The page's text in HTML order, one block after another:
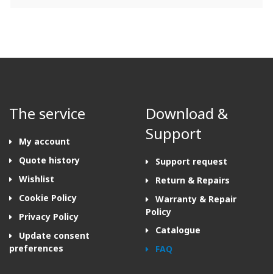
The service
My account
Quote history
Wishlist
Cookie Policy
Privacy Policy
Update consent
preferences
Download &
Support
Support request
Return & Repairs
Warranty & Repair
Policy
Catalogue
FAQ